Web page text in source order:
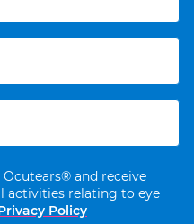
and receive
activities relating to eye
Policy